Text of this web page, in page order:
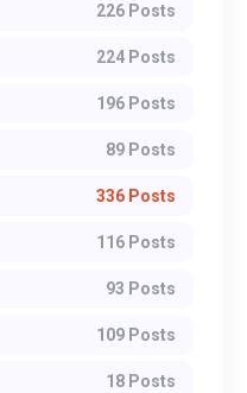
226 Posts
224 Posts
196 Posts
89 Posts
336 Posts
116 Posts
93 Posts
109 Posts
18 Posts